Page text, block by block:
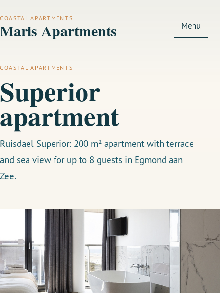
COASTAL APARTMENTS
Maris Apartments Menu
COASTAL APARTMENTS
Superior
apartment
Ruisdael Superior: 200 m² apartment with terrace
and sea view for up to 8 guests in Egmond aan
Zee.